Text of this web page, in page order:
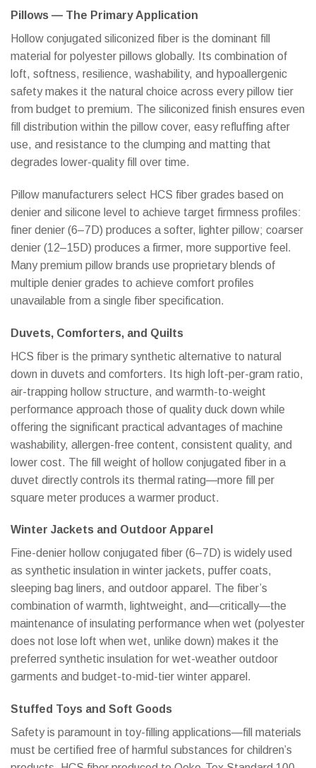
Pillows — The Primary Application
Hollow conjugated siliconized fiber is the dominant fill
material for polyester pillows globally. Its combination of
loft, softness, resilience, washability, and hypoallergenic
safety makes it the natural choice across every pillow tier
from budget to premium. The siliconized finish ensures even
fill distribution within the pillow cover, easy refluffing after
use, and resistance to the clumping and matting that
degrades lower-quality fill over time.
Pillow manufacturers select HCS fiber grades based on
denier and silicone level to achieve target firmness profiles:
finer denier (6–7D) produces a softer, lighter pillow; coarser
denier (12–15D) produces a firmer, more supportive feel.
Many premium pillow brands use proprietary blends of
multiple denier grades to achieve comfort profiles
unavailable from a single fiber specification.
Duvets, Comforters, and Quilts
HCS fiber is the primary synthetic alternative to natural
down in duvets and comforters. Its high loft-per-gram ratio,
air-trapping hollow structure, and warmth-to-weight
performance approach those of quality duck down while
offering the significant practical advantages of machine
washability, allergen-free content, consistent quality, and
lower cost. The fill weight of hollow conjugated fiber in a
duvet directly controls its thermal rating—more fill per
square meter produces a warmer product.
Winter Jackets and Outdoor Apparel
Fine-denier hollow conjugated fiber (6–7D) is widely used
as synthetic insulation in winter jackets, puffer coats,
sleeping bag liners, and outdoor apparel. The fiber’s
combination of warmth, lightweight, and—critically—the
maintenance of insulating performance when wet (polyester
does not lose loft when wet, unlike down) makes it the
preferred synthetic insulation for wet-weather outdoor
garments and budget-to-mid-tier winter apparel.
Stuffed Toys and Soft Goods
Safety is paramount in toy-filling applications—fill materials
must be certified free of harmful substances for children’s